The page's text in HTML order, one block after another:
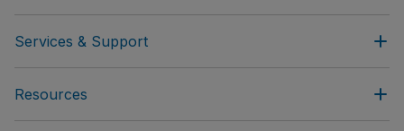
Services & Support
Resources